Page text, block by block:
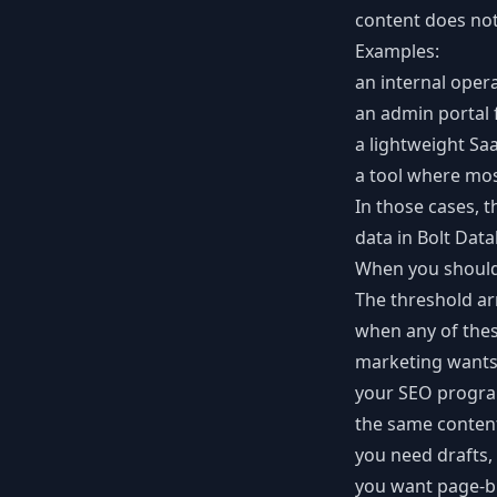
content does
Examples:
an internal
an admin portal
a lightweight
a tool where
In those cases,
data in Bolt
When you
The threshold
when any of
marketing
your SEO
the same
you need
you want page-